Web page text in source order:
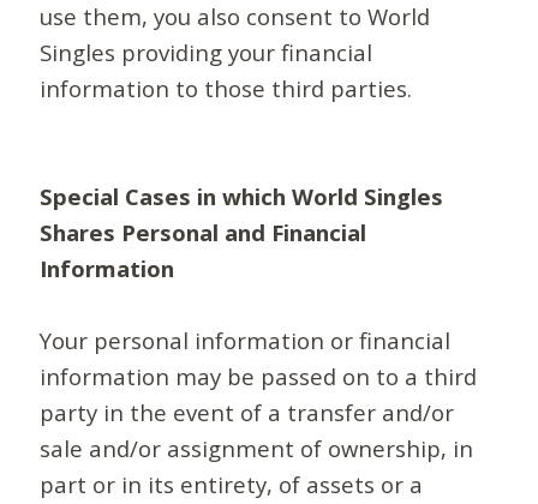
use them, you also consent to World
Singles providing your financial
information to those third parties.
Special Cases in which World Singles
Shares Personal and Financial
Information
Your personal information or financial
information may be passed on to a third
party in the event of a transfer and/or
sale and/or assignment of ownership, in
part or in its entirety, of assets or a